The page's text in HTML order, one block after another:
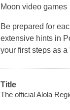
Moon video games
Be prepared for
extensive hints in
your first steps as
Title
The official Alola